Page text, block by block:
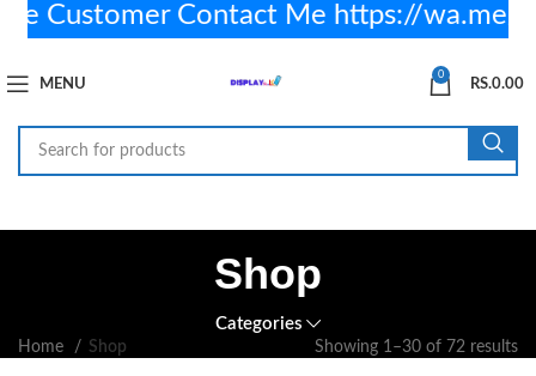
MENU
0
RS.0.00
Shop
Categories
Home Shop Showing 1–30 of 72 results
Contact Me https://wa.me/